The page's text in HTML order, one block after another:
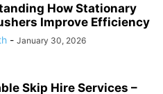
How Stationary
Improve Efficiency
- January 30, 2026
Skip Hire Services –